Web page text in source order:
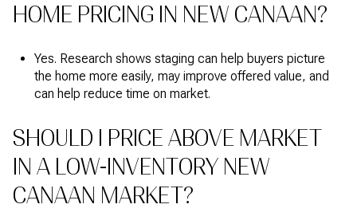
HOME PRICING IN NEW CANAAN?
Yes. Research shows staging can help buyers picture
the home more easily, may improve offered value, and
can help reduce time on market.
SHOULD I PRICE ABOVE MARKET
IN A LOW-INVENTORY NEW
CANAAN MARKET?